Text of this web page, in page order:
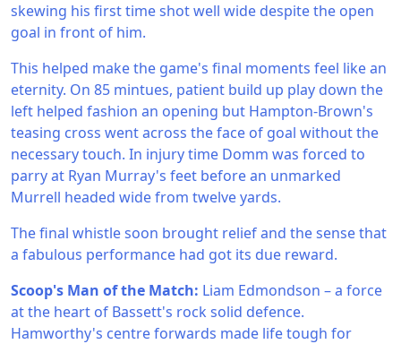
skewing his first time shot well wide despite the open
goal in front of him.
This helped make the game's final moments feel like an
eternity. On 85 mintues, patient build up play down the
left helped fashion an opening but Hampton-Brown's
teasing cross went across the face of goal without the
necessary touch. In injury time Domm was forced to
parry at Ryan Murray's feet before an unmarked
Murrell headed wide from twelve yards.
The final whistle soon brought relief and the sense that
a fabulous performance had got its due reward.
Scoop's Man of the Match: Liam Edmondson – a force
at the heart of Bassett's rock solid defence.
Hamworthy's centre forwards made life tough for